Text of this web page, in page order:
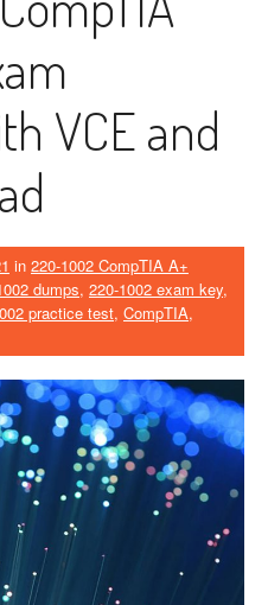
VCE and
in 220-1002 CompTIA A+
dumps, 220-1002 exam key,
practice test, CompTIA,